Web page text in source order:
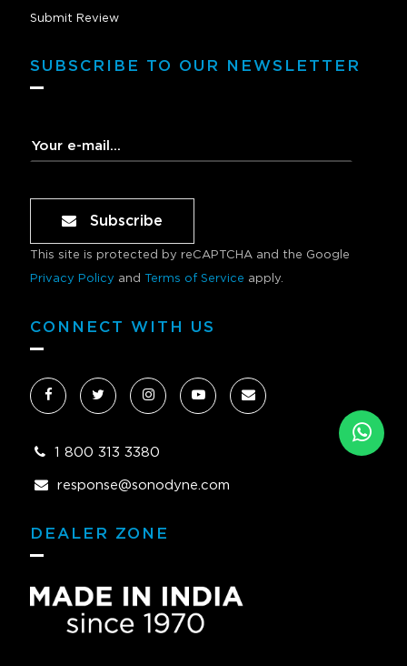
Submit Review
SUBSCRIBE TO OUR NEWSLETTER
Subscribe
This site is protected by reCAPTCHA and the Google
Privacy Policy and Terms of Service apply.
CONNECT WITH US
1 800 313 3380
response@sonodyne.com
DEALER ZONE